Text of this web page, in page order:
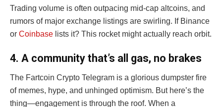
Trading volume is often outpacing mid-cap altcoins, and
rumors of major exchange listings are swirling. If Binance
or Coinbase lists it? This rocket might actually reach orbit.
4. A community that’s all gas, no brakes
The Fartcoin Crypto Telegram is a glorious dumpster fire
of memes, hype, and unhinged optimism. But here’s the
thing—engagement is through the roof. When a